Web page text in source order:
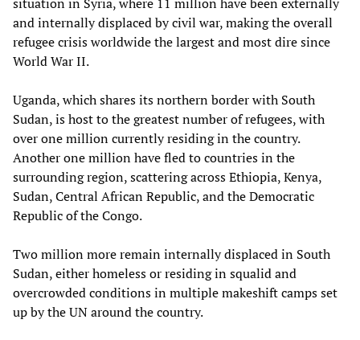
and internally displaced by civil war, making the overall
refugee crisis worldwide the largest and most dire since
World War II.
Uganda, which shares its northern border with South
Sudan, is host to the greatest number of refugees, with
over one million currently residing in the country.
Another one million have fled to countries in the
surrounding region, scattering across Ethiopia, Kenya,
Sudan, Central African Republic, and the Democratic
Republic of the Congo.
Two million more remain internally displaced in South
Sudan, either homeless or residing in squalid and
overcrowded conditions in multiple makeshift camps set
up by the UN around the country.